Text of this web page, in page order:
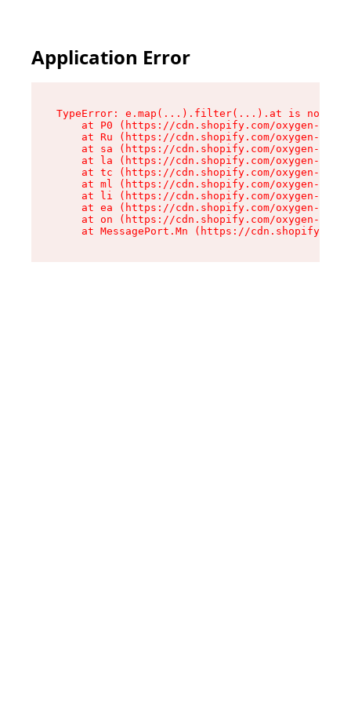
Application Error
TypeError: e.map(...).filter(...).at is not a
at P0 (https://cdn.shopify.com/oxygen-v2/
at Ru (https://cdn.shopify.com/oxygen-v2/
at sa (https://cdn.shopify.com/oxygen-v2/
at la (https://cdn.shopify.com/oxygen-v2/
at tc (https://cdn.shopify.com/oxygen-v2/
at ml (https://cdn.shopify.com/oxygen-v2/
at li (https://cdn.shopify.com/oxygen-v2/
at ea (https://cdn.shopify.com/oxygen-v2/
at on (https://cdn.shopify.com/oxygen-v2/
at MessagePort.Mn (https://